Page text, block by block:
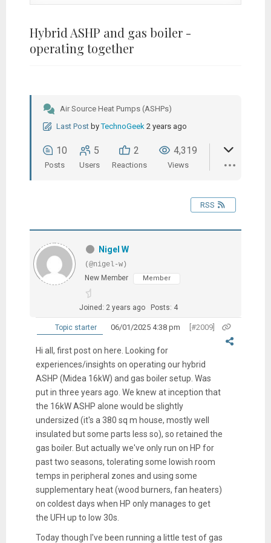
Hybrid ASHP and gas boiler -
operating together
Air Source Heat Pumps (ASHPs)
Last Post by TechnoGeek 2 years ago
10
Posts
5
Users
2
Reactions
4,319
Views
RSS
Nigel W
(@nigel-w)
New Member
Member
Joined: 2 years ago Posts: 4
Topic starter 06/01/2025 4:38 pm [#2009]
Hi all, first post on here. Looking for
experiences/insights on operating our hybrid
ASHP (Midea 16kW) and gas boiler setup. Was
put in three years ago. We knew at inception that
the 16kW ASHP alone would be slightly
undersized (it's a 380 sq m house, mostly well
insulated but some parts less so), so retained the
gas boiler. But actually we've only run on HP for
past two seasons, tolerating some lowish room
temps in peripheral zones and using some
supplementary heat (wood burners, fan heaters)
on coldest days when HP only manages to get
the UFH up to low 30s.
Today though I've been running a little test of gas